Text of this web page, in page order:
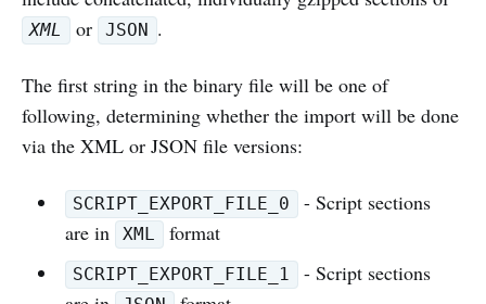
XML or JSON .
The first string in the binary file will be one of
following, determining whether the import will be done
via the XML or JSON file versions:
SCRIPT_EXPORT_FILE_0
- Script sections
are in
XML format
SCRIPT_EXPORT_FILE_1
- Script sections